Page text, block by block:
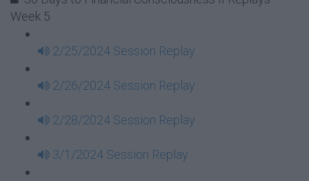
Week 5
2/25/2024 Session Replay
2/26/2024 Session Replay
2/28/2024 Session Replay
3/1/2024 Session Replay